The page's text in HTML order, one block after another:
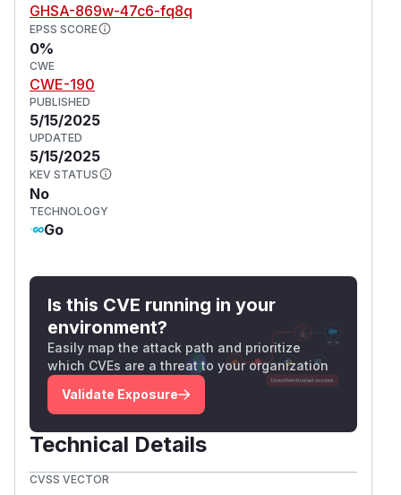
GHSA-869w-47c6-fq8q
EPSS SCORE
0%
CWE
CWE-190
PUBLISHED
5/15/2025
UPDATED
5/15/2025
KEV STATUS
No
TECHNOLOGY
Go
Is this CVE running in your
environment?
Easily map the attack path and prioritize
which CVEs are a threat to your organization
Validate Exposure
Technical Details
CVSS VECTOR